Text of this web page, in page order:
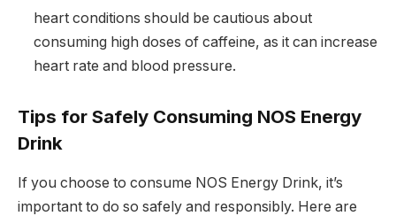
heart conditions should be cautious about
consuming high doses of caffeine, as it can increase
heart rate and blood pressure.
Tips for Safely Consuming NOS Energy
Drink
If you choose to consume NOS Energy Drink, it’s
important to do so safely and responsibly. Here are